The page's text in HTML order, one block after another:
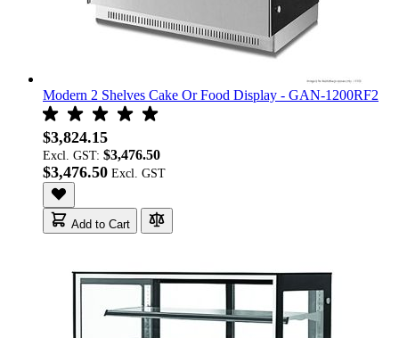
Modern 2 Shelves Cake Or Food Display - GAN-1200RF2
$3,824.15
Excl. GST: $3,476.50
$3,476.50
Add to Cart